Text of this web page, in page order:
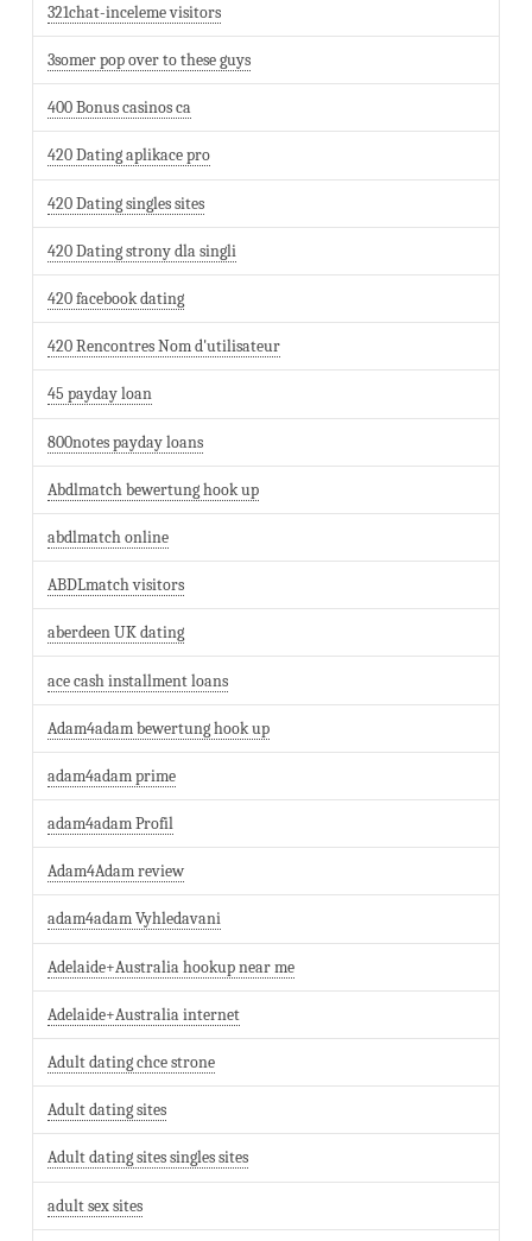
321chat-inceleme visitors
3somer pop over to these guys
400 Bonus casinos ca
420 Dating aplikace pro
420 Dating singles sites
420 Dating strony dla singli
420 facebook dating
420 Rencontres Nom d'utilisateur
45 payday loan
800notes payday loans
Abdlmatch bewertung hook up
abdlmatch online
ABDLmatch visitors
aberdeen UK dating
ace cash installment loans
Adam4adam bewertung hook up
adam4adam prime
adam4adam Profil
Adam4Adam review
adam4adam Vyhledavani
Adelaide+Australia hookup near me
Adelaide+Australia internet
Adult dating chce strone
Adult dating sites
Adult dating sites singles sites
adult sex sites